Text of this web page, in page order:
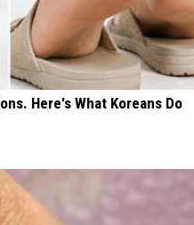
Here's What Koreans Do